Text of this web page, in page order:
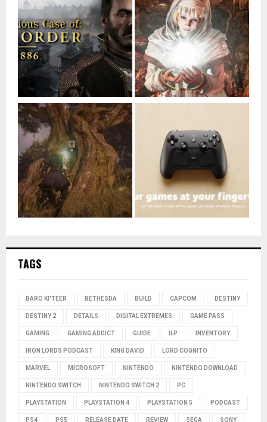
TAGS
BARO KI'TEER BETHESDA BUILD CAPCOM DESTINY
DESTINY 2 DETAILS DIGITAL EXTREMES GAME PASS
GAMING GAMING ADDICT GUIDE ILP INVENTORY
IRON LORDS PODCAST KING DAVID LORD COGNITO
MARVEL MICROSOFT NINTENDO NINTENDO DOWNLOAD
NINTENDO SWITCH NINTENDO SWITCH 2 PC
PLAYSTATION PLAYSTATION 4 PLAYSTATION 5 PODCAST
PS4 PS5 RELEASE DATE REVIEW SEGA SONY